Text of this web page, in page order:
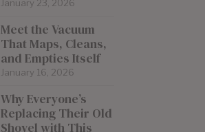
January 23, 2026
Meet the Vacuum
That Maps, Cleans,
and Empties Itself
January 16, 2026
Why Everyone’s
Replacing Their Old
Shovel with This